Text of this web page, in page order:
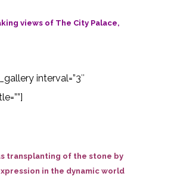
views of The City Palace,
interval=”3″
transplanting of the stone by
in the dynamic world